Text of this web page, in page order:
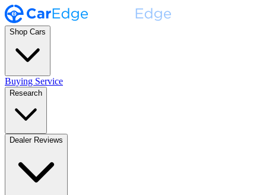
Shop Cars
Buying Service
Research
Dealer Reviews